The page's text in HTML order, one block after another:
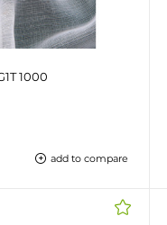
1000
add to compare